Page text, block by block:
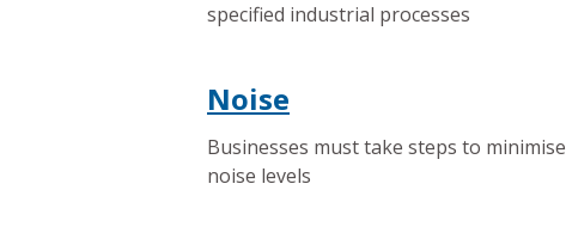
specified industrial processes
Noise
Businesses must take steps to minimise
noise levels